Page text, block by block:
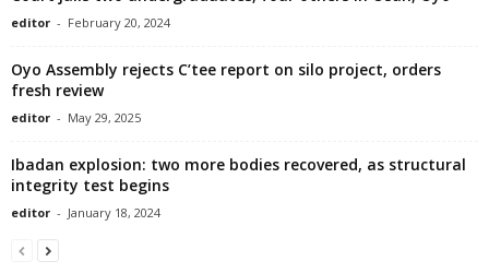
editor - February 20, 2024
Oyo Assembly rejects C’tee report on silo project, orders
fresh review
editor - May 29, 2025
Ibadan explosion: two more bodies recovered, as structural
integrity test begins
editor - January 18, 2024